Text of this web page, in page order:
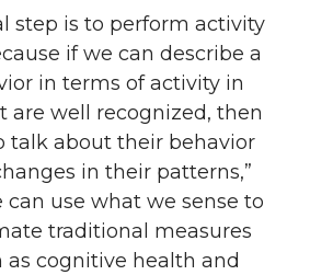
step is to perform activity
if we can describe a
in terms of activity in
are well recognized, then
talk about their behavior
in their patterns,”
can use what we sense to
traditional measures
as cognitive health and